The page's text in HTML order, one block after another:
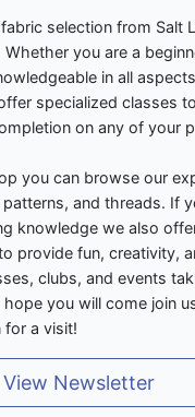
selection from Salt
you are a
in all
specialized classes
on any of your
you can browse our
and threads. If
knowledge we also
provide fun, creativity,
clubs, and events
hope you will come join
for a visit!
View Newsletter